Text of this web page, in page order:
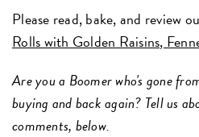
Please read, bake, and review
Rolls with Golden Raisins,
Are you a Boomer who's gone
buying and back again? Tell us
comments, below.